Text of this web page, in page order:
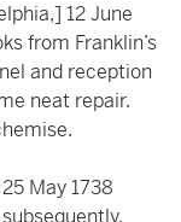
12 June
from Franklin’s
and reception
neat repair.
May 1738